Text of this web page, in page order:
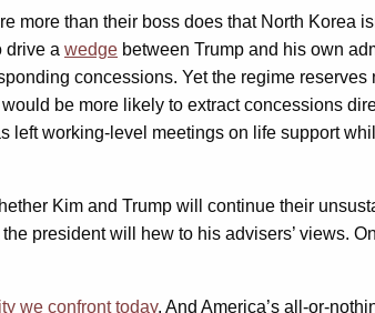
than their boss does that North Korea
drive a wedge between Trump and his own
concessions. Yet the regime reserves
be more likely to extract concessions
working-level meetings on life support
Kim and Trump will continue their
president will hew to his advisers’ views.
we confront today. And America’s all-or-